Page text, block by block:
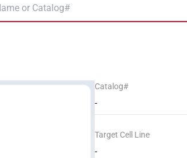
Catalog#
-
Target Cell Line
-